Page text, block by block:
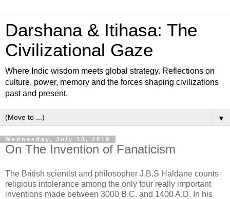
Darshana & Itihasa: The
Civilizational Gaze
Where Indic wisdom meets global strategy. Reflections on
culture, power, memory and the forces shaping civilizations
past and present.
▼
Wednesday, July 10, 2019
On The Invention of Fanaticism
The British scientist and philosopher J.B.S Haldane counts
religious intolerance among the only four really important
inventions made between 3000 B.C. and 1400 A.D. In his